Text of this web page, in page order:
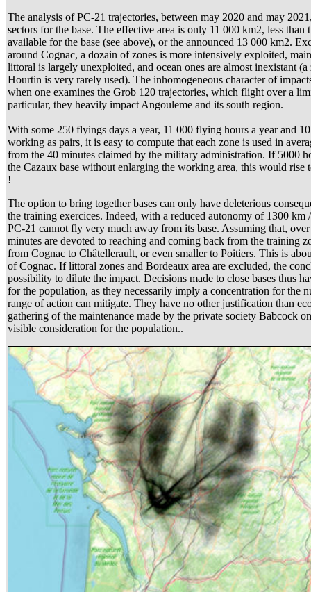
The analysis of PC-21 trajectories, between may 2020 and may
sectors for the base. The effective area is only 11 000 km2, less
available for the base (see above), or the announced 13 000 km2.
around Cognac, a dozain of zones is more intensively exploited,
littoral is largely unexploited, and ocean ones are almost inexistant
Hourtin is very rarely used). The inhomogeneous character of
when one examines the Grob 120 trajectories, which flight over a
particular, they heavily impact Angouleme and its south region.
With some 250 flyings days a year, 11 000 flying hours a year and
working as pairs, it is easy to compute that each zone is used in
from the 40 minutes claimed by the military administration. If 5000
the Cazaux base without enlarging the working area, this would rise
!
The option to bring together bases can only have deleterious
the training exercices. Indeed, with a reduced autonomy of 1300 km
PC-21 cannot fly very much away from its base. Assuming that,
minutes are devoted to reaching and coming back from the training
from Cognac to Châtellerault, or even smaller to Poitiers. This is
of Cognac. If littoral zones and Bordeaux area are excluded, the
possibility to dilute the impact. Decisions made to close bases thus
for the population, as they necessarily imply a concentration for the
range of action can mitigate. They have no other justification than
gathering of the maintenance made by the private society Babcock
visible consideration for the population..